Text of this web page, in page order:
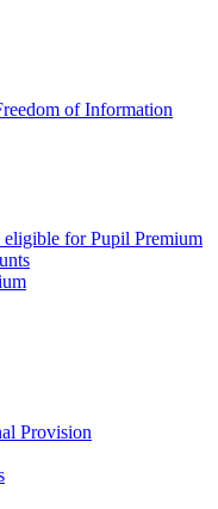
of Information
for Pupil Premium
Provision